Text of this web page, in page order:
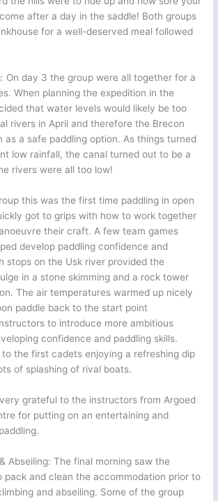
after a day in the saddle! Both groups
for a well-deserved meal followed
On day 3 the group were all together for a
When planning the expedition in the
that water levels would likely be too
rivers in April and therefore the Brecon
as a safe paddling option. As things turned
low rainfall, the canal turned out to be a
rivers were all too low!
this was the first time paddling in open
got to grips with how to work together
their craft. A few team games
develop paddling confidence and
stops on the Usk river provided the
in a stone skimming and a rock tower
The air temperatures warmed up nicely
paddle back to the start point
to introduce more ambitious
confidence and paddling skills.
the first cadets enjoying a refreshing dip
of splashing of rival boats.
grateful to the instructors from Argoed
for putting on an entertaining and
Abseiling: The final morning saw the
pack and clean the accommodation prior to
and abseiling. Some of the group